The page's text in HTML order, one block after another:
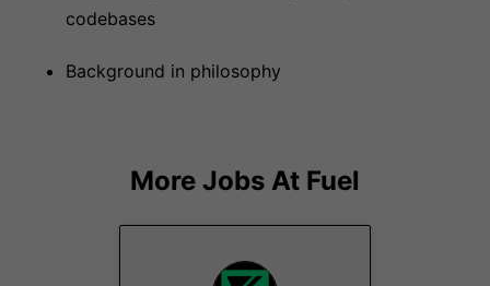
codebases
Background in philosophy
More Jobs At Fuel